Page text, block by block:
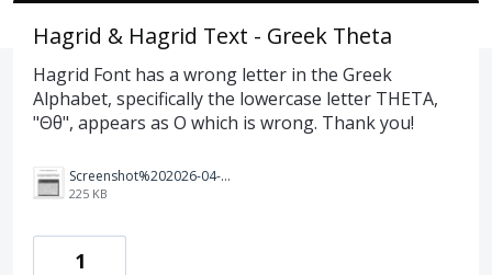
Hagrid & Hagrid Text - Greek Theta
Hagrid Font has a wrong letter in the Greek
Alphabet, specifically the lowercase letter THETA,
"Θθ", appears as O which is wrong. Thank you!
Screenshot%202026-04-01%20at%2015.08.01.png
225 KB
1